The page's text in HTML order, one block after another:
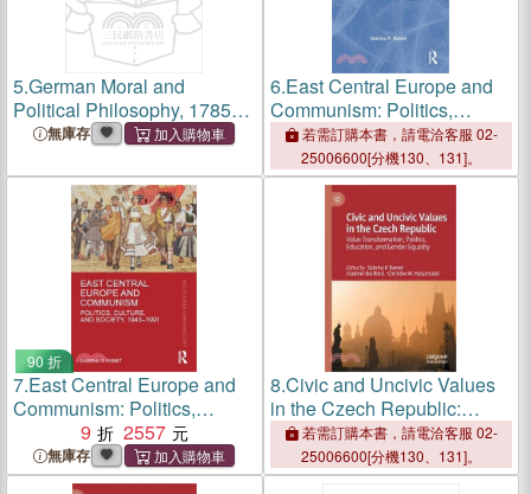
5.German Moral and
Political Philosophy, 1785-
1908: A concise introduction
無庫存
6.East Central Europe and
Communism: Politics,
Culture, and Society, 1943-
1991
若需訂購本書，請電洽客服 02-
25006600[分機130、131]。
90 折
7.East Central Europe and
Communism: Politics,
Culture, and Society, 1943-
1991
9 2557
無庫存
8.Civic and Uncivic Values
in the Czech Republic:
Value Transformation,
Politics, Education, and
Gender Equality
若需訂購本書，請電洽客服 02-
25006600[分機130、131]。